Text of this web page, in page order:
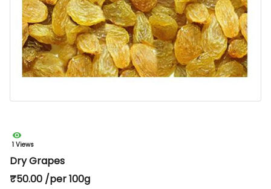
1 Views
Dry Grapes
₹50.00 /per 100g